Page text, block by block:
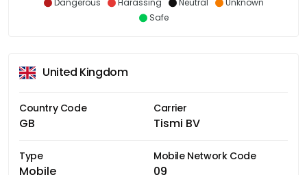
Safe
United Kingdom
Country Code
GB
Carrier
Tismi BV
Type
Mobile
Mobile Network Code
09